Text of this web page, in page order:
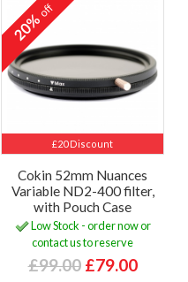
£20 Discount
20%off
Cokin 52mm Nuances
Variable ND2-400 filter,
with Pouch Case
Low Stock - order now or
contact us to reserve
£99.00 £79.00